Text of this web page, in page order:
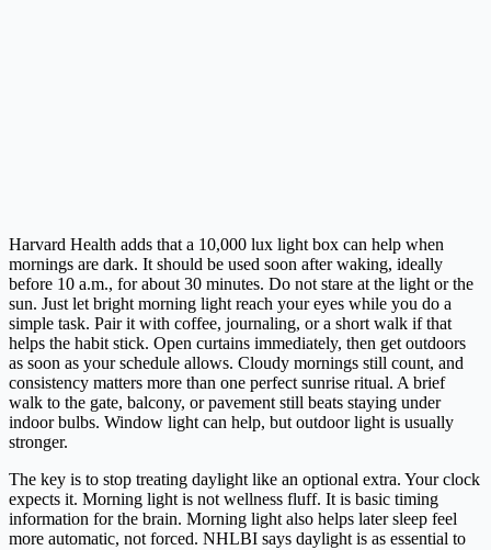
Harvard Health adds that a 10,000 lux light box can help when
mornings are dark. It should be used soon after waking, ideally
before 10 a.m., for about 30 minutes. Do not stare at the light or the
sun. Just let bright morning light reach your eyes while you do a
simple task. Pair it with coffee, journaling, or a short walk if that
helps the habit stick. Open curtains immediately, then get outdoors
as soon as your schedule allows. Cloudy mornings still count, and
consistency matters more than one perfect sunrise ritual. A brief
walk to the gate, balcony, or pavement still beats staying under
indoor bulbs. Window light can help, but outdoor light is usually
stronger.
The key is to stop treating daylight like an optional extra. Your clock
expects it. Morning light is not wellness fluff. It is basic timing
information for the brain. Morning light also helps later sleep feel
more automatic, not forced. NHLBI says daylight is as essential to